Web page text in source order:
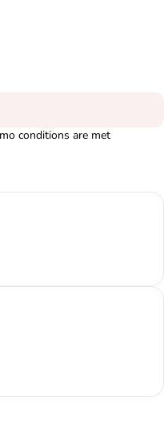
conditions are met